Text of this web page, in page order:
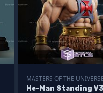
MASTERS OF THE UNIVERSE
He-Man Standing